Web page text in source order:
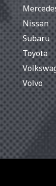
Nissan
Subaru
Toyota
Volvo